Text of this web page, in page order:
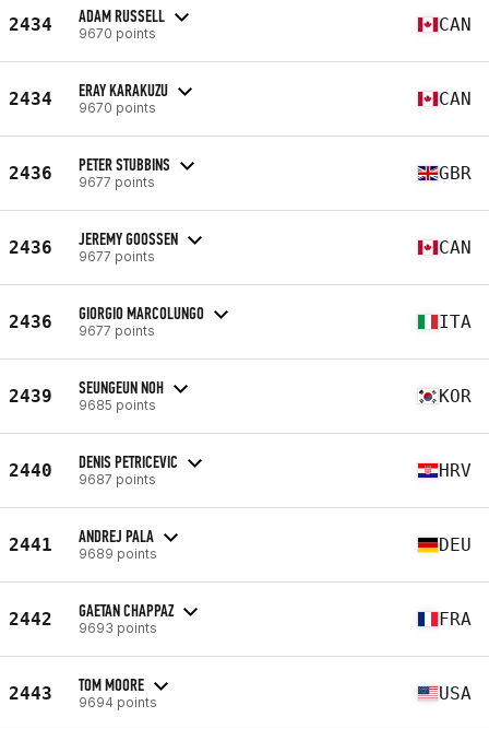
2434 ADAM RUSSELL
9670 points CAN
2434 ERAY KARAKUZU
9670 points CAN
2436 PETER STUBBINS
9677 points GBR
2436 JEREMY GOOSSEN
9677 points CAN
2436 GIORGIO MARCOLUNGO
9677 points ITA
2439 SEUNGEUN NOH
9685 points KOR
2440 DENIS PETRICEVIC
9687 points HRV
2441 ANDREJ PALA
9689 points DEU
2442 GAETAN CHAPPAZ
9693 points FRA
2443 TOM MOORE
9694 points USA